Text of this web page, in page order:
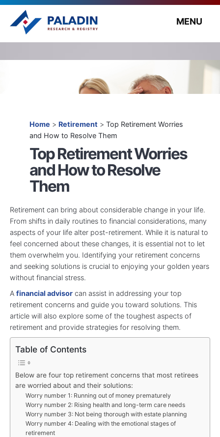
MENU
Home > Retirement > Top Retirement Worries
and How to Resolve Them
Top Retirement Worries
and How to Resolve
Them
Retirement can bring about considerable change in your life.
From shifts in daily routines to financial considerations, many
aspects of your life alter post-retirement. While it is natural to
feel concerned about these changes, it is essential not to let
them overwhelm you. Identifying your retirement concerns
and seeking solutions is crucial to enjoying your golden years
without financial stress.
A financial advisor can assist in addressing your top
retirement concerns and guide you toward solutions. This
article will also explore some of the toughest aspects of
retirement and provide strategies for resolving them.
Table of Contents
Below are four top retirement concerns that most retirees
are worried about and their solutions:
Worry number 1: Running out of money prematurely
Worry number 2: Rising health and long-term care needs
Worry number 3: Not being thorough with estate planning
Worry number 4: Dealing with the emotional stages of
retirement